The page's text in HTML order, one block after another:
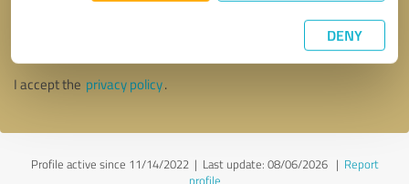
DENY
I accept the privacy policy.
Profile active since 11/14/2022 | Last update: 08/06/2026| Report
profile